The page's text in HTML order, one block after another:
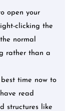
open your
clicking the
normal
rather than a
time now to
read
structures like